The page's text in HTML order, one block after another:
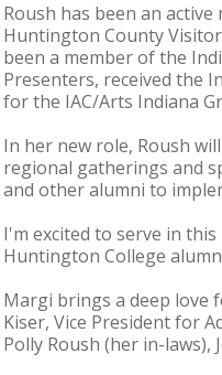
Roush has been an
Huntington County
been a member of the
Presenters, received the
for the IAC/Arts Indiana
In her new role, Roush
regional gatherings and
and other alumni to
I'm excited to serve in
Huntington College
Margi brings a deep love
Kiser, Vice President for
Polly Roush (her in-